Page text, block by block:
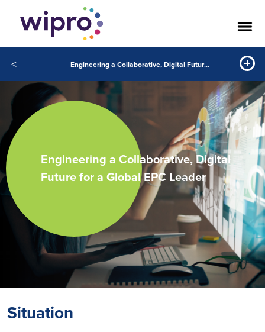
< Engineering a Collaborative, Digital Future for a Global EPC Leader
Engineering a Collaborative, Digital
Future for a Global EPC Leader
Situation